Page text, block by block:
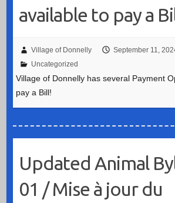
available to pay a
Village of Donnelly
September 11,
Uncategorized
Village of Donnelly has several Payment
pay a Bill!
Updated Animal
01 / Mise à jour du